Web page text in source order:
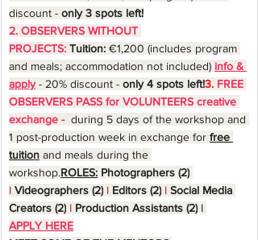
discount - only 3 spots left!
2. OBSERVERS WITHOUT
PROJECTS: Tuition: €1,200 (includes program
and meals; accommodation not included) info &
apply - 20% discount - only 4 spots left!3. FREE
OBSERVERS PASS for VOLUNTEERS creative
exchange - during 5 days of the workshop and
1 post-production week in exchange for free
tuition and meals during the
workshop.ROLES: Photographers (2)
I Videographers (2) I Editors (2) I Social Media
Creators (2) I Production Assistants (2) I
APPLY HERE